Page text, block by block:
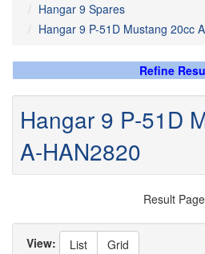
Hangar 9 Spares
Hangar 9 P-51D Mustang 20cc
Refine
Hangar 9 P-51D
A-HAN2820
Result
View: List Grid